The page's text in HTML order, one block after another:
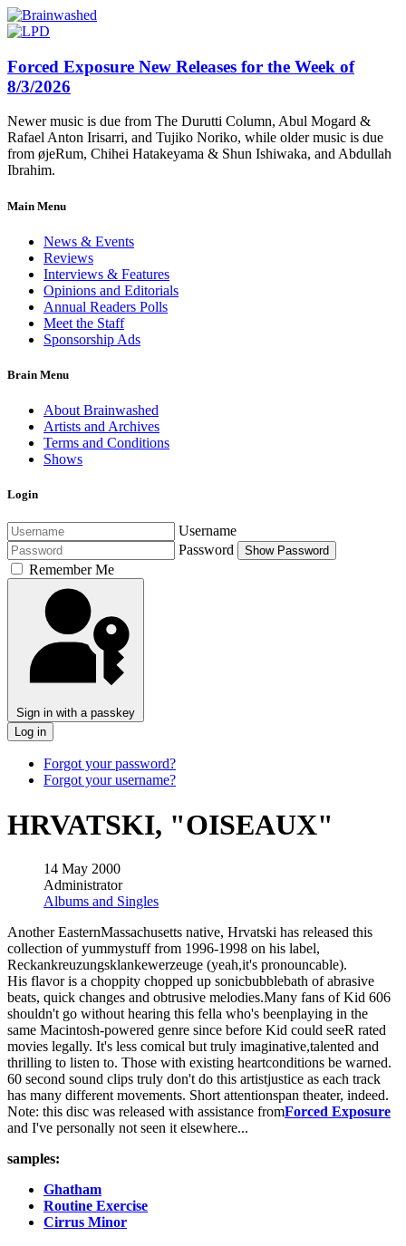
Forced Exposure New Releases for the Week of
8/3/2026
Newer music is due from The Durutti Column, Abul Mogard &
Rafael Anton Irisarri, and Tujiko Noriko, while older music is due
from øjeRum, Chihei Hatakeyama & Shun Ishiwaka, and Abdullah
Ibrahim.
Main Menu
News & Events
Reviews
Interviews & Features
Opinions and Editorials
Annual Readers Polls
Meet the Staff
Sponsorship Ads
Brain Menu
About Brainwashed
Artists and Archives
Terms and Conditions
Shows
Login
Username
Password
Show Password
Remember Me
Sign in with a passkey
Log in
Forgot your password?
Forgot your username?
HRVATSKI, "OISEAUX"
14 May 2000
Administrator
Albums and Singles
Another EasternMassachusetts native, Hrvatski has released this
collection of yummystuff from 1996-1998 on his label,
Reckankreuzungsklankewerzeuge (yeah,it's pronouncable).
His flavor is a choppity chopped up sonicbubblebath of abrasive
beats, quick changes and obtrusive melodies.Many fans of Kid 606
shouldn't go without hearing this fella who's beenplaying in the
same Macintosh-powered genre since before Kid could seeR rated
movies legally. It's less comical but truly imaginative,talented and
thrilling to listen to. Those with existing heartconditions be warned.
60 second sound clips truly don't do this artistjustice as each track
has many different movements. Short attentionspan theater, indeed.
Note: this disc was released with assistance fromForced Exposure
and I've personally not seen it elsewhere...
samples:
Ghatham
Routine Exercise
Cirrus Minor